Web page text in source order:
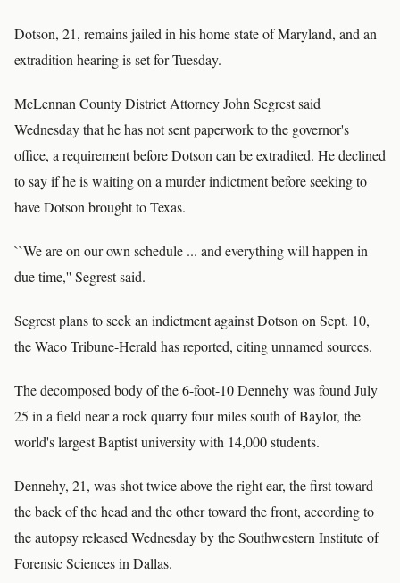
Dotson, 21, remains jailed in his home state of Maryland, and an
extradition hearing is set for Tuesday.
McLennan County District Attorney John Segrest said
Wednesday that he has not sent paperwork to the governor's
office, a requirement before Dotson can be extradited. He declined
to say if he is waiting on a murder indictment before seeking to
have Dotson brought to Texas.
``We are on our own schedule ... and everything will happen in
due time,'' Segrest said.
Segrest plans to seek an indictment against Dotson on Sept. 10,
the Waco Tribune-Herald has reported, citing unnamed sources.
The decomposed body of the 6-foot-10 Dennehy was found July
25 in a field near a rock quarry four miles south of Baylor, the
world's largest Baptist university with 14,000 students.
Dennehy, 21, was shot twice above the right ear, the first toward
the back of the head and the other toward the front, according to
the autopsy released Wednesday by the Southwestern Institute of
Forensic Sciences in Dallas.